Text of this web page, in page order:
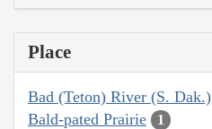
Place
Bad (Teton) River (S. Dak.)
Bald-pated Prairie 1